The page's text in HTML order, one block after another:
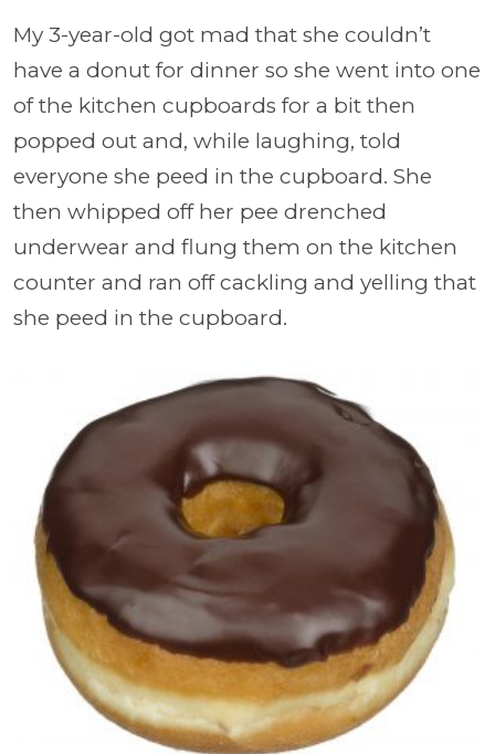
My 3-year-old got mad that she couldn’t
have a donut for dinner so she went into one
of the kitchen cupboards for a bit then
popped out and, while laughing, told
everyone she peed in the cupboard. She
then whipped off her pee drenched
underwear and flung them on the kitchen
counter and ran off cackling and yelling that
she peed in the cupboard.